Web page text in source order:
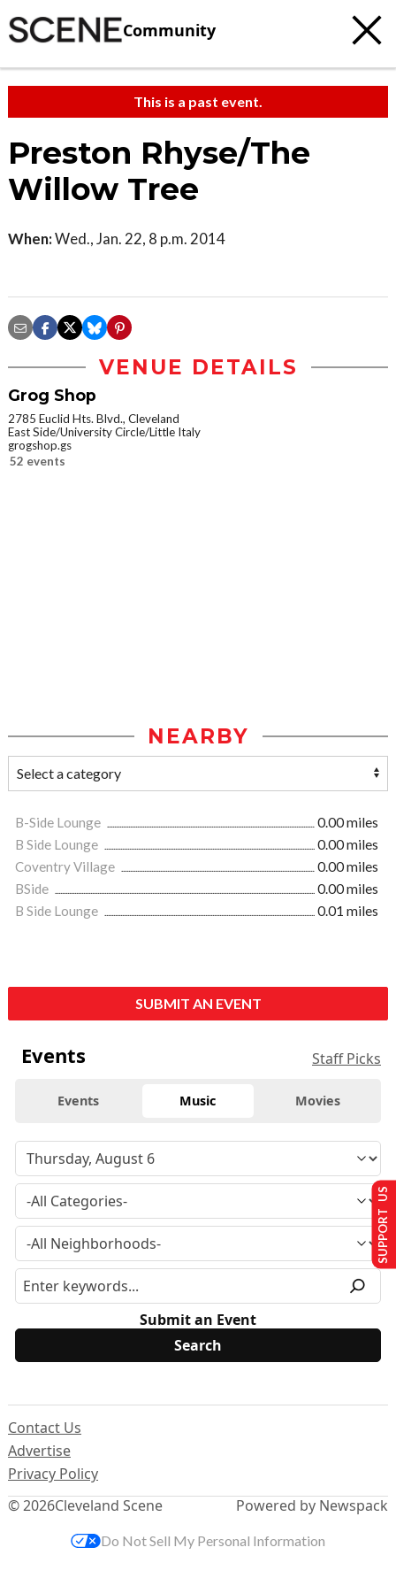
Community
This is a past event.
Preston Rhyse/The
Willow Tree
When:Wed., Jan. 22, 8 p.m. 2014
VENUE DETAILS
Grog Shop
2785 Euclid Hts. Blvd., Cleveland
East Side/University Circle/Little Italy
grogshop.gs
52 events
NEARBY
B-Side Lounge
0.00 miles
B Side Lounge
0.00 miles
Coventry Village
0.00 miles
BSide
0.00 miles
B Side Lounge
0.01 miles
SUBMIT AN EVENT
Events Staff Picks
Events Music Movies
Submit an Event
© 2026Cleveland Scene
Contact Us
Advertise
Privacy Policy
Powered by Newspack
SUPPORT US
Do Not Sell My Personal Information